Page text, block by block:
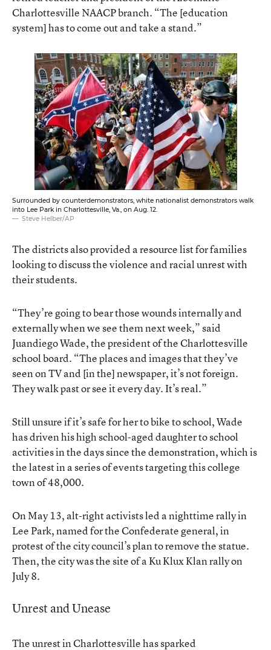
Charlottesville NAACP branch. “The [education
system] has to come out and take a stand.”
Surrounded by counterdemonstrators, white nationalist demonstrators walk
into Lee Park in Charlottesville, Va., on Aug. 12.
Steve Helber/AP
The districts also provided a resource list for families
looking to discuss the violence and racial unrest with
their students.
“They’re going to bear those wounds internally and
externally when we see them next week,” said
Juandiego Wade, the president of the Charlottesville
school board. “The places and images that they’ve
seen on TV and [in the] newspaper, it’s not foreign.
They walk past or see it every day. It’s real.”
Still unsure if it’s safe for her to bike to school, Wade
has driven his high school-aged daughter to school
activities in the days since the demonstration, which is
the latest in a series of events targeting this college
town of 48,000.
On May 13, alt-right activists led a nighttime rally in
Lee Park, named for the Confederate general, in
protest of the city council’s plan to remove the statue.
Then, the city was the site of a Ku Klux Klan rally on
July 8.
Unrest and Unease
The unrest in Charlottesville has sparked